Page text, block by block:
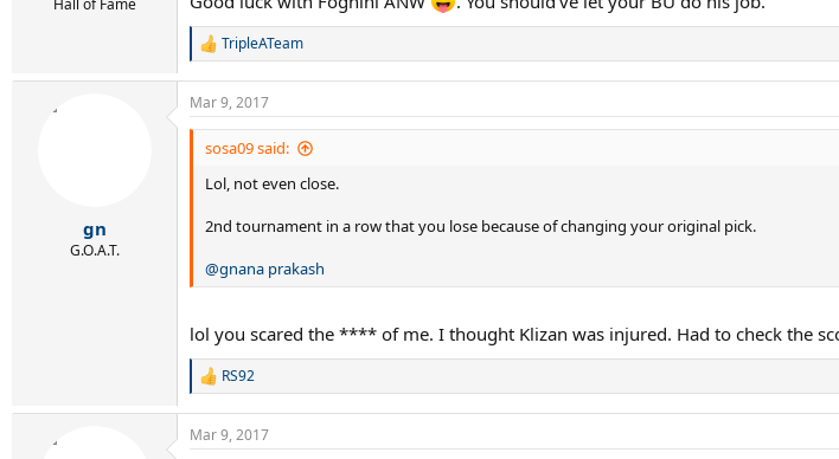
Hall of Fame
R
c
t
TripleATeam
gn
G.O.A.T.
Mar 9, 2017
sosa09 said:
Lol, not even close.
2nd tournament in a row that you lose because of changing your original pick.
@gnana prakash
lol you scared the **** of me. I thought Klizan was injured. Had to check the
R
a
c
RS92
Mar 9, 2017